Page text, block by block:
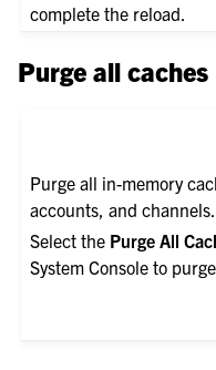
complete the reload.
Purge all caches
Purge all in-memory
accounts, and channels.
Select the Purge All
System Console to